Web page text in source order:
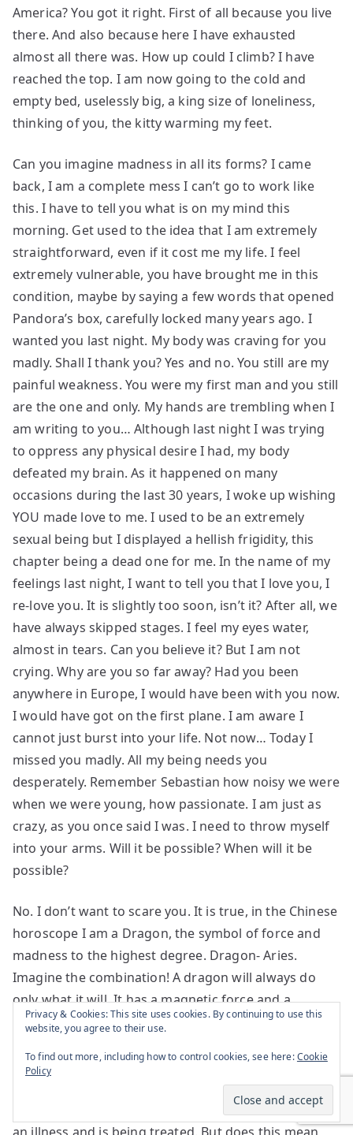
America? You got it right. First of all because you live
there. And also because here I have exhausted
almost all there was. How up could I climb? I have
reached the top. I am now going to the cold and
empty bed, uselessly big, a king size of loneliness,
thinking of you, the kitty warming my feet.
Can you imagine madness in all its forms? I came
back, I am a complete mess I can’t go to work like
this. I have to tell you what is on my mind this
morning. Get used to the idea that I am extremely
straightforward, even if it cost me my life. I feel
extremely vulnerable, you have brought me in this
condition, maybe by saying a few words that opened
Pandora’s box, carefully locked many years ago. I
wanted you last night. My body was craving for you
madly. Shall I thank you? Yes and no. You still are my
painful weakness. You were my first man and you still
are the one and only. My hands are trembling when I
am writing to you… Although last night I was trying
to oppress any physical desire I had, my body
defeated my brain. As it happened on many
occasions during the last 30 years, I woke up wishing
YOU made love to me. I used to be an extremely
sexual being but I displayed a hellish frigidity, this
chapter being a dead one for me. In the name of my
feelings last night, I want to tell you that I love you, I
re-love you. It is slightly too soon, isn’t it? After all, we
have always skipped stages. I feel my eyes water,
almost in tears. Can you believe it? But I am not
crying. Why are you so far away? Had you been
anywhere in Europe, I would have been with you now.
I would have got on the first plane. I am aware I
cannot just burst into your life. Not now… Today I
missed you madly. All my being needs you
desperately. Remember Sebastian how noisy we were
when we were young, how passionate. I am just as
crazy, as you once said I was. I need to throw myself
into your arms. Will it be possible? When will it be
possible?
No. I don’t want to scare you. It is true, in the Chinese
horoscope I am a Dragon, the symbol of force and
madness to the highest degree. Dragon- Aries.
Imagine the combination! A dragon will always do
only what it will. It has a magnetic force and a
courage that make it succeed where no one would
madness so much. It must mean I am not afraid of
using it. Tell your friend the shrink he is wrong. I
heard there in America even sadness is considered
Privacy & Cookies: This site uses cookies. By continuing to use this
website, you agree to their use.
To find out more, including how to control cookies, see here:Cookie
Policy